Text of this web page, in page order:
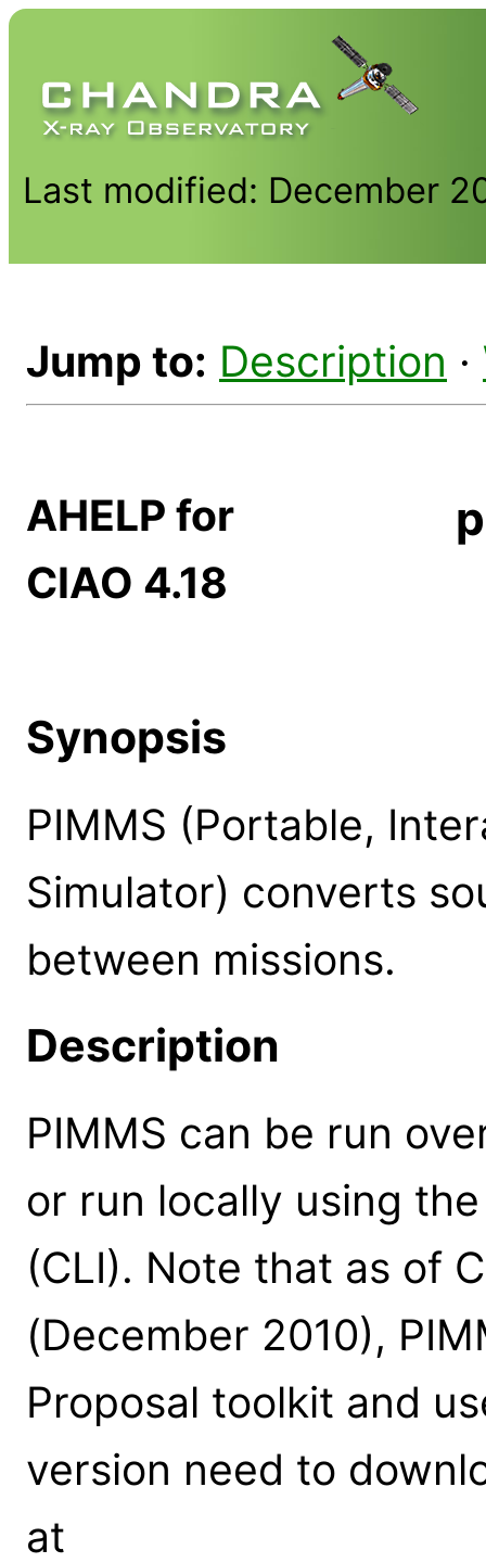
Last modified: December
Jump to: Description ·
AHELP for
CIAO 4.18
Synopsis
PIMMS (Portable,
Simulator) converts
between missions.
Description
PIMMS can be run
or run locally using
(CLI). Note that as of
(December 2010),
Proposal toolkit and
version need to
at